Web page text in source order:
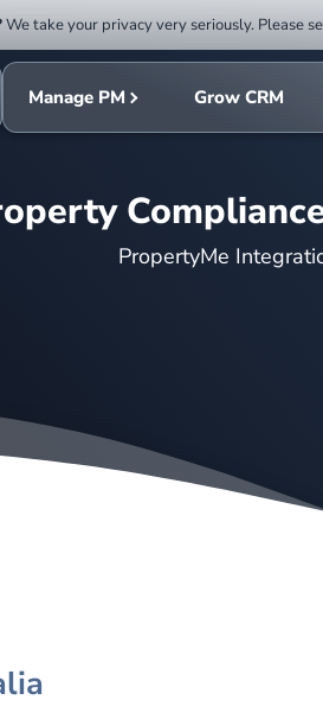
Submit
search
Manage PM Grow CRM
PropertyMe
We take your privacy very seriously. Please